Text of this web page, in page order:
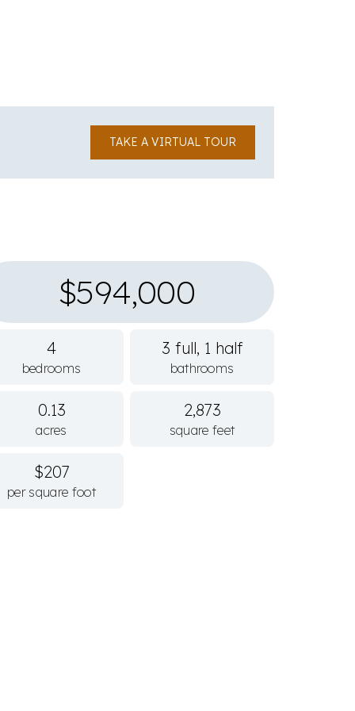
TAKE A VIRTUAL TOUR
$594,000
4
bedrooms
3 full, 1 half
bathrooms
0.13
acres
2,873
square feet
$207
per square foot